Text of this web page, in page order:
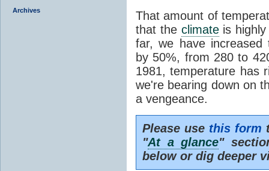
Archives
That amount of
that the climateis highly
far, we have increased
by 50%, from 280 to
1981, temperature has
we're bearing down on
a vengeance.
Please use this form
"At a glance"
below or dig deeper